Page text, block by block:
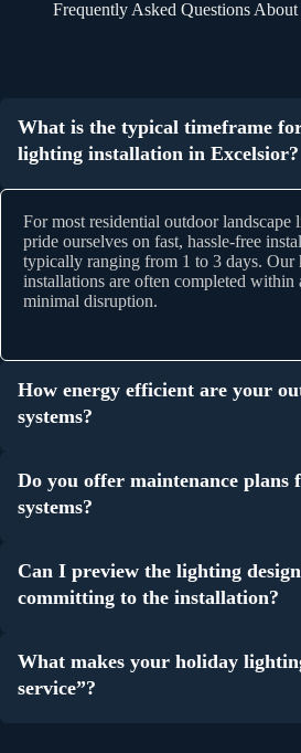
Frequently Asked Questions
What is the typical timeframe
lighting installation in Excelsior?
For most residential outdoor landscape
pride ourselves on fast, hassle-free
typically ranging from 1 to 3 days.
installations are often completed within
minimal disruption.
How energy efficient are your
systems?
Do you offer maintenance
systems?
Can I preview the lighting
committing to the installation?
What makes your holiday
service”?